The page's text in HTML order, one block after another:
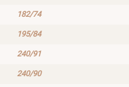
182/74
195/84
240/91
240/90